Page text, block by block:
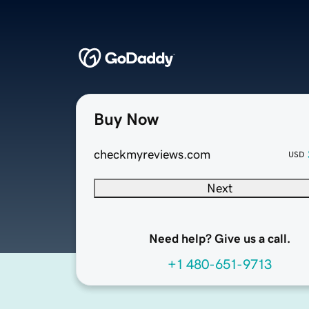
Buy Now
checkmyreviews.com USD
Next
Need help? Give us a call.
+1 480-651-9713